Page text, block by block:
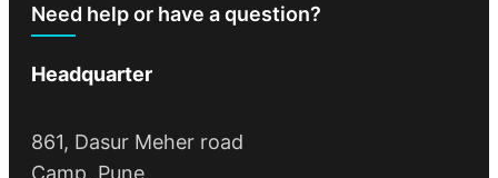
Need help or have a question?
Headquarter
861, Dasur Meher road
Camp, Pune,